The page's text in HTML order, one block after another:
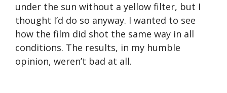
under the sun without a yellow filter, but I
thought I’d do so anyway. I wanted to see
how the film did shot the same way in all
conditions. The results, in my humble
opinion, weren’t bad at all.